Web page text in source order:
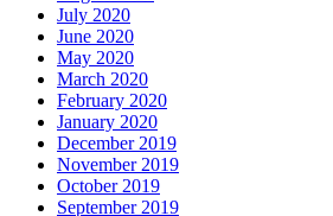
July 2020
June 2020
May 2020
March 2020
February 2020
January 2020
December 2019
November 2019
October 2019
September 2019